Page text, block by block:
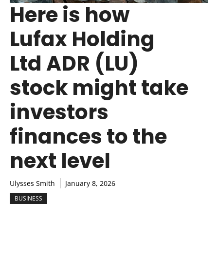
Here is how
Lufax Holding
Ltd ADR (LU)
stock might take
investors
finances to the
next level
Ulysses Smith January 8, 2026
BUSINESS